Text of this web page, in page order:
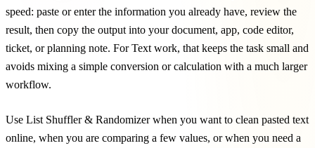
speed: paste or enter the information you already have, review the
result, then copy the output into your document, app, code editor,
ticket, or planning note. For Text work, that keeps the task small and
avoids mixing a simple conversion or calculation with a much larger
workflow.
Use List Shuffler & Randomizer when you want to clean pasted text
online, when you are comparing a few values, or when you need a